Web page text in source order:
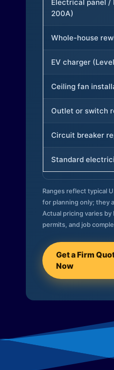
Electrical panel /
200A)
Whole-house
EV charger
Ceiling fan
Outlet or switch
Circuit breaker
Standard
Ranges reflect typical
for planning only; they
Actual pricing varies by
permits, and job
Get a Firm
Now